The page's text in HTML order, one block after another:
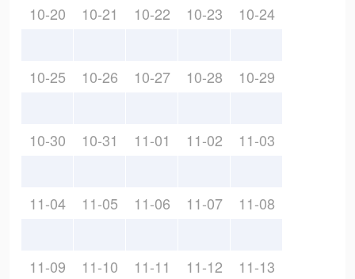
10-20 10-21 10-22 10-23 10-24
10-25 10-26 10-27 10-28 10-29
10-30 10-31 11-01 11-02 11-03
11-04 11-05 11-06 11-07 11-08
11-09 11-10 11-11 11-12 11-13